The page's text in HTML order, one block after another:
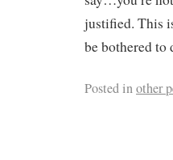
justified. This
be bothered to
Posted inother